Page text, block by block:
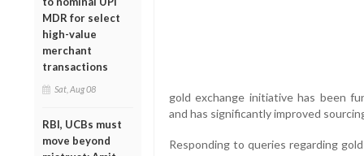
MDR for select
high-value
merchant
transactions
Sat, Aug 08
RBI, UCBs must
move beyond
gold exchange initiative has been
and has significantly improved
Responding to queries regarding